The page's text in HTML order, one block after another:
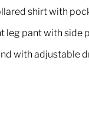
shirt with
leg pant with side
with adjustable